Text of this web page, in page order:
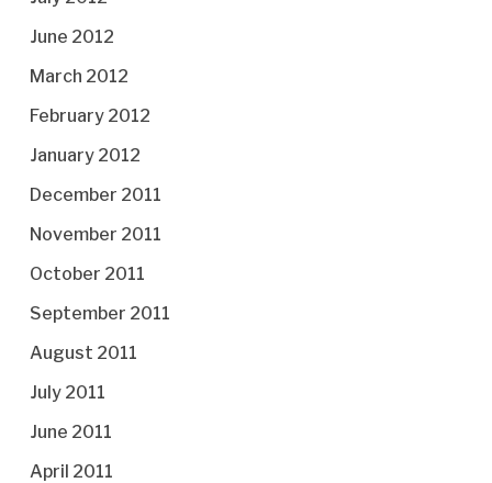
June 2012
March 2012
February 2012
January 2012
December 2011
November 2011
October 2011
September 2011
August 2011
July 2011
June 2011
April 2011